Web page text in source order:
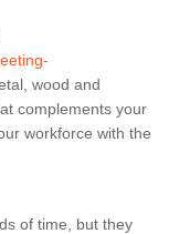
wood and
complements your
workforce with the
of time, but they